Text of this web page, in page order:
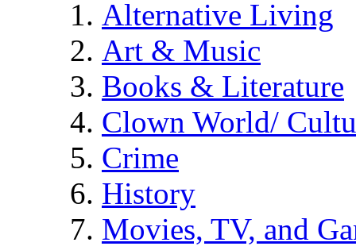
Alternative Living
Art & Music
Books & Literature
Clown World/
Crime
History
Movies, TV, and